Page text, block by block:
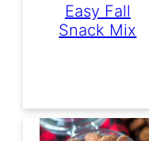
Easy Fall
Snack Mix